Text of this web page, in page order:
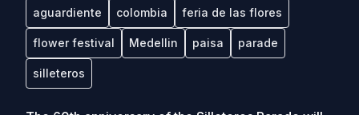
aguardiente colombia feria de las flores
flower festival Medellin paisa parade
silleteros